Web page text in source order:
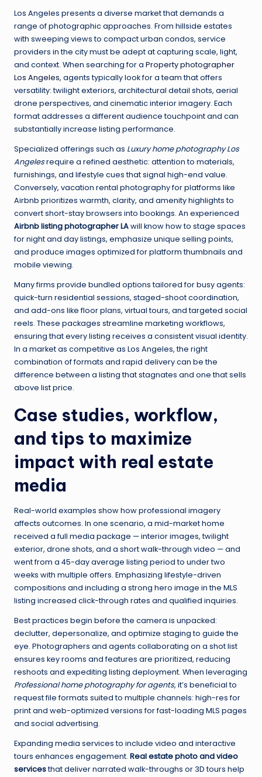
Los Angeles presents a diverse market that demands a
range of photographic approaches. From hillside estates
with sweeping views to compact urban condos, service
providers in the city must be adept at capturing scale, light,
and context. When searching for a Property photographer
Los Angeles, agents typically look for a team that offers
versatility: twilight exteriors, architectural detail shots, aerial
drone perspectives, and cinematic interior imagery. Each
format addresses a different audience touchpoint and can
substantially increase listing performance.
Specialized offerings such as Luxury home photography Los
Angelesrequire a refined aesthetic: attention to materials,
furnishings, and lifestyle cues that signal high-end value.
Conversely, vacation rental photography for platforms like
Airbnb prioritizes warmth, clarity, and amenity highlights to
convert short-stay browsers into bookings. An experienced
Airbnb listing photographer LAwill know how to stage spaces
for night and day listings, emphasize unique selling points,
and produce images optimized for platform thumbnails and
mobile viewing.
Many firms provide bundled options tailored for busy agents:
quick-turn residential sessions, staged-shoot coordination,
and add-ons like floor plans, virtual tours, and targeted social
reels. These packages streamline marketing workflows,
ensuring that every listing receives a consistent visual identity.
In a market as competitive as Los Angeles, the right
combination of formats and rapid delivery can be the
difference between a listing that stagnates and one that sells
above list price.
Case studies, workflow,
and tips to maximize
impact with real estate
media
Real-world examples show how professional imagery
affects outcomes. In one scenario, a mid-market home
received a full media package — interior images, twilight
exterior, drone shots, and a short walk-through video — and
went from a 45-day average listing period to under two
weeks with multiple offers. Emphasizing lifestyle-driven
compositions and including a strong hero image in the MLS
listing increased click-through rates and qualified inquiries.
Best practices begin before the camera is unpacked:
declutter, depersonalize, and optimize staging to guide the
eye. Photographers and agents collaborating on a shot list
ensures key rooms and features are prioritized, reducing
reshoots and expediting listing deployment. When leveraging
Professional home photography for agents, it’s beneficial to
request file formats suited to multiple channels: high-res for
print and web-optimized versions for fast-loading MLS pages
and social advertising.
Expanding media services to include video and interactive
tours enhances engagement. Real estate photo and video
servicesthat deliver narrated walk-throughs or 3D tours help